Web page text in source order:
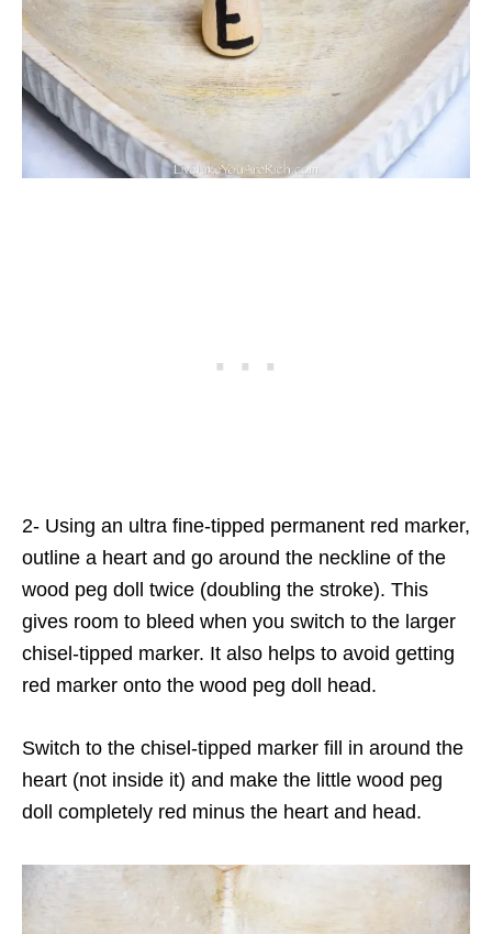
2- Using an ultra fine-tipped permanent red marker,
outline a heart and go around the neckline of the
wood peg doll twice (doubling the stroke). This
gives room to bleed when you switch to the larger
chisel-tipped marker. It also helps to avoid getting
red marker onto the wood peg doll head.
Switch to the chisel-tipped marker fill in around the
heart (not inside it) and make the little wood peg
doll completely red minus the heart and head.